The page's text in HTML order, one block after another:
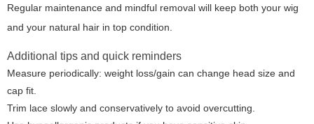
Regular maintenance and mindful removal will keep both your wig
and your natural hair in top condition.
Additional tips and quick reminders
Measure periodically: weight loss/gain can change head size and
cap fit.
Trim lace slowly and conservatively to avoid overcutting.